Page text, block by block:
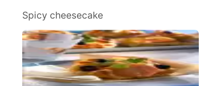
Spicy cheesecake